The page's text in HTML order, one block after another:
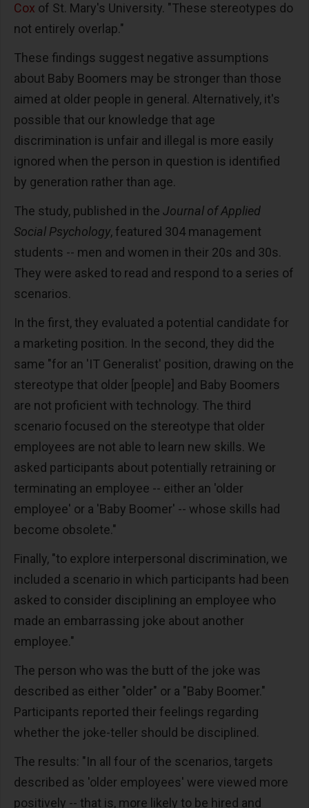
Cox of St. Mary's University. "These stereotypes do
not entirely overlap."
These findings suggest negative assumptions
about Baby Boomers may be stronger than those
aimed at older people in general. Alternatively, it's
possible that our knowledge that age
discrimination is unfair and illegal is more easily
ignored when the person in question is identified
by generation rather than age.
The study, published in the Journal of Applied
Social Psychology, featured 304 management
students -- men and women in their 20s and 30s.
They were asked to read and respond to a series of
scenarios.
In the first, they evaluated a potential candidate for
a marketing position. In the second, they did the
same "for an 'IT Generalist' position, drawing on the
stereotype that older [people] and Baby Boomers
are not proficient with technology. The third
scenario focused on the stereotype that older
employees are not able to learn new skills. We
asked participants about potentially retraining or
terminating an employee -- either an 'older
employee' or a 'Baby Boomer' -- whose skills had
become obsolete."
Finally, "to explore interpersonal discrimination, we
included a scenario in which participants had been
asked to consider disciplining an employee who
made an embarrassing joke about another
employee."
The person who was the butt of the joke was
described as either "older" or a "Baby Boomer."
Participants reported their feelings regarding
whether the joke-teller should be disciplined.
The results: "In all four of the scenarios, targets
described as 'older employees' were viewed more
positively -- that is, more likely to be hired and